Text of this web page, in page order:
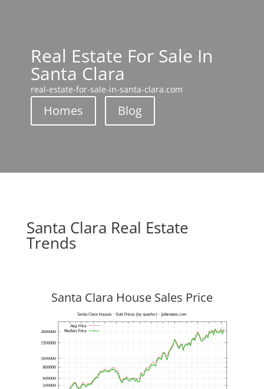
Real Estate For Sale In
Santa Clara
real-estate-for-sale-in-santa-clara.com
Homes Blog
Santa Clara Real Estate
Trends
Santa Clara House Sales Price